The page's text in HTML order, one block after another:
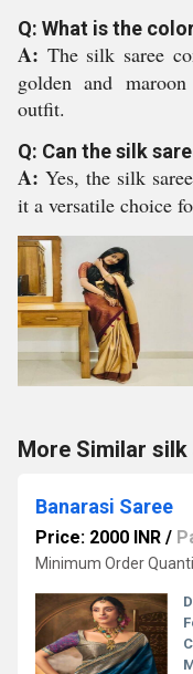
Q: What is the
A: The silk saree
golden and
outfit.
Q: Can the silk
A:Yes, the silk
it a versatile choice
More Similar silk
Banarasi Saree
Price: 2000 INR /
Minimum Order